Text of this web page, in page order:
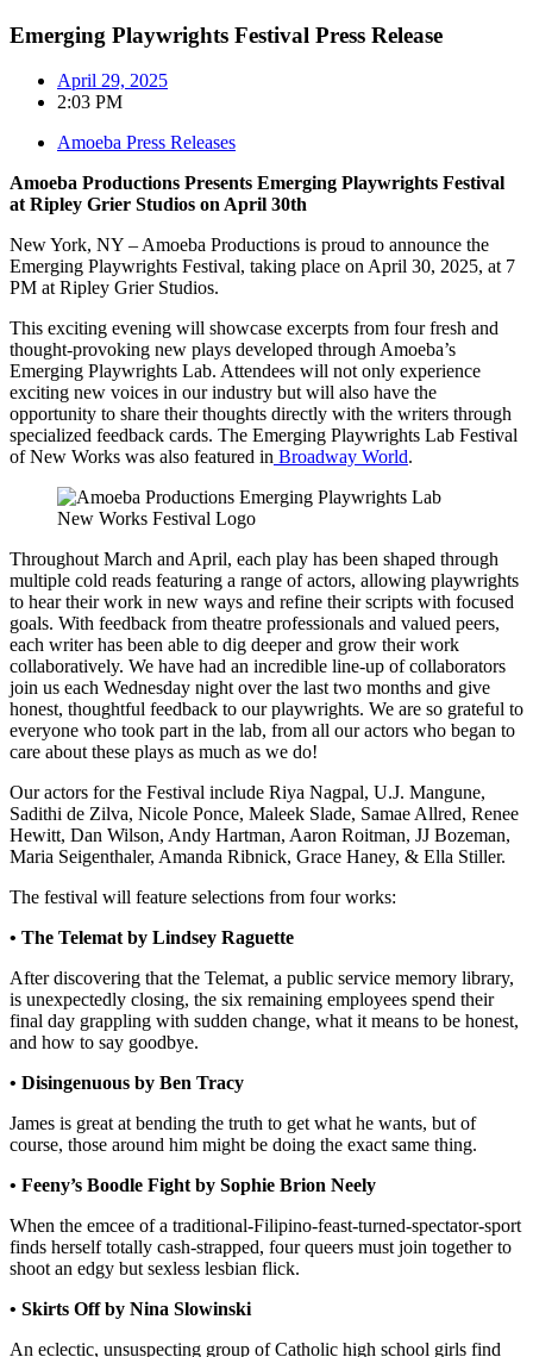
Emerging Playwrights Festival Press Release
April 29, 2025
2:03 PM
Amoeba Press Releases
Amoeba Productions Presents Emerging Playwrights Festival
at Ripley Grier Studios on April 30th
New York, NY – Amoeba Productions is proud to announce the
Emerging Playwrights Festival, taking place on April 30, 2025, at 7
PM at Ripley Grier Studios.
This exciting evening will showcase excerpts from four fresh and
thought-provoking new plays developed through Amoeba’s
Emerging Playwrights Lab. Attendees will not only experience
exciting new voices in our industry but will also have the
opportunity to share their thoughts directly with the writers through
specialized feedback cards. The Emerging Playwrights Lab Festival
of New Works was also featured in Broadway World.
Throughout March and April, each play has been shaped through
multiple cold reads featuring a range of actors, allowing playwrights
to hear their work in new ways and refine their scripts with focused
goals. With feedback from theatre professionals and valued peers,
each writer has been able to dig deeper and grow their work
collaboratively. We have had an incredible line-up of collaborators
join us each Wednesday night over the last two months and give
honest, thoughtful feedback to our playwrights. We are so grateful to
everyone who took part in the lab, from all our actors who began to
care about these plays as much as we do!
Our actors for the Festival include Riya Nagpal, U.J. Mangune,
Sadithi de Zilva, Nicole Ponce, Maleek Slade, Samae Allred, Renee
Hewitt, Dan Wilson, Andy Hartman, Aaron Roitman, JJ Bozeman,
Maria Seigenthaler, Amanda Ribnick, Grace Haney, & Ella Stiller.
The festival will feature selections from four works:
• The Telemat by Lindsey Raguette
After discovering that the Telemat, a public service memory library,
is unexpectedly closing, the six remaining employees spend their
final day grappling with sudden change, what it means to be honest,
and how to say goodbye.
• Disingenuous by Ben Tracy
James is great at bending the truth to get what he wants, but of
course, those around him might be doing the exact same thing.
• Feeny’s Boodle Fight by Sophie Brion Neely
When the emcee of a traditional-Filipino-feast-turned-spectator-sport
finds herself totally cash-strapped, four queers must join together to
shoot an edgy but sexless lesbian flick.
• Skirts Off by Nina Slowinski
An eclectic, unsuspecting group of Catholic high school girls find